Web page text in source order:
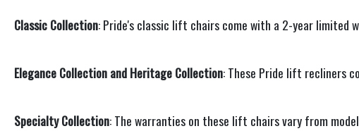
Classic Collection: Pride's classic lift chairs come with a 2-year
Elegance Collection and Heritage Collection: These Pride lift recliners
Specialty Collection: The warranties on these lift chairs vary from